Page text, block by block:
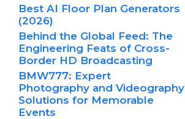
Best AI Floor Plan Generators
(2026)
Behind the Global Feed: The
Engineering Feats of Cross-
Border HD Broadcasting
BMW777: Expert
Photography and Videography
Solutions for Memorable
Events